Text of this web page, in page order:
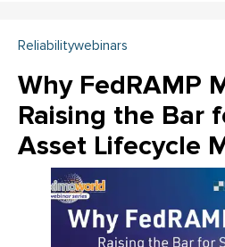
Reliabilitywebinars
Why FedRAMP
Raising the Bar
Asset Lifecycle